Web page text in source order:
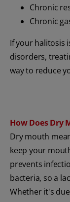
Chronic
Chronic
If your halitosis
disorders,
way to reduce
How Does Dry
Dry mouth
keep your
prevents
bacteria, so a
Whether it's